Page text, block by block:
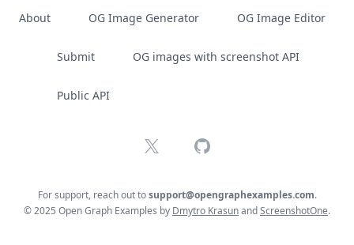
About OG Image Generator OG Image Editor
Submit OG images with screenshot API
Public API
X GitHub
For support, reach out tosupport@opengraphexamples.com.
© 2025 Open Graph Examples by Dmytro KrasunandScreenshotOne.